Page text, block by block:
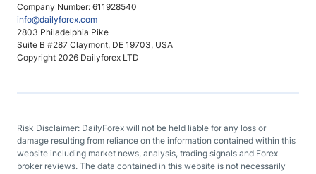
Company Number: 611928540
info@dailyforex.com
2803 Philadelphia Pike
Suite B #287 Claymont, DE 19703, USA
Copyright 2026 Dailyforex LTD
Risk Disclaimer: DailyForex will not be held liable for any loss or
damage resulting from reliance on the information contained within this
website including market news, analysis, trading signals and Forex
broker reviews. The data contained in this website is not necessarily